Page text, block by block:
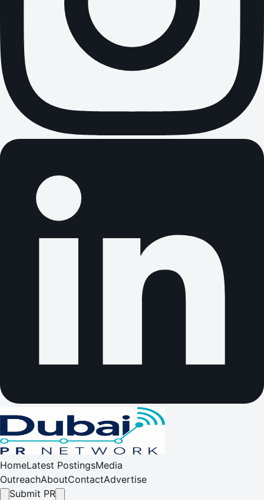
HomeLatest PostingsMedia
OutreachAboutContactAdvertise
Submit PR